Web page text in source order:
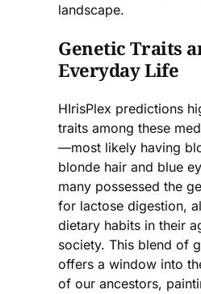
landscape.
Genetic Traits
Everyday Life
HIrisPlex predictions
traits among these
—most likely having
blonde hair and blue
many possessed the
for lactose digestion,
dietary habits in their
society. This blend of
offers a window into
of our ancestors,